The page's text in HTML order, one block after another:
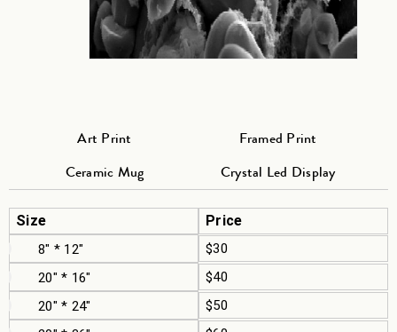
Art Print
Framed Print
Ceramic Mug
Crystal Led Display
Size Price
8" * 12"
$30
20" * 16"
$40
20" * 24"
$50